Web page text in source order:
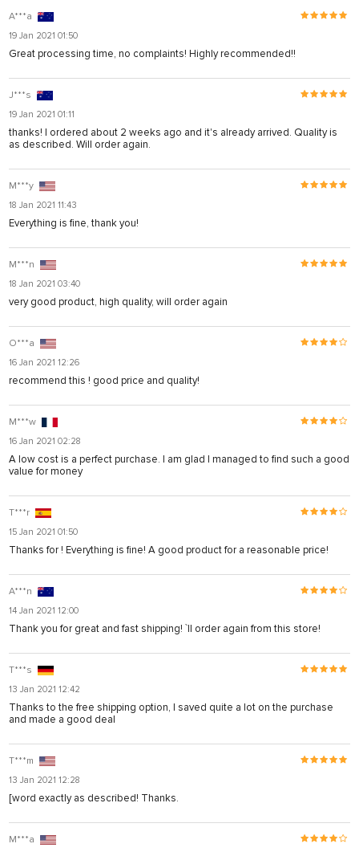
A***a
19 Jan 2021 01:50
Great processing time, no complaints! Highly recommended!!
J***s
19 Jan 2021 01:11
thanks! I ordered about 2 weeks ago and it's already arrived. Quality is
as described. Will order again.
M***y
18 Jan 2021 11:43
Everything is fine, thank you!
M***n
18 Jan 2021 03:40
very good product, high quality, will order again
O***a
16 Jan 2021 12:26
recommend this ! good price and quality!
M***w
16 Jan 2021 02:28
A low cost is a perfect purchase. I am glad I managed to find such a good
value for money
T***r
15 Jan 2021 01:50
Thanks for ! Everything is fine! A good product for a reasonable price!
A***n
14 Jan 2021 12:00
Thank you for great and fast shipping! `ll order again from this store!
T***s
13 Jan 2021 12:42
Thanks to the free shipping option, I saved quite a lot on the purchase
and made a good deal
T***m
13 Jan 2021 12:28
[word exactly as described! Thanks.
M***a